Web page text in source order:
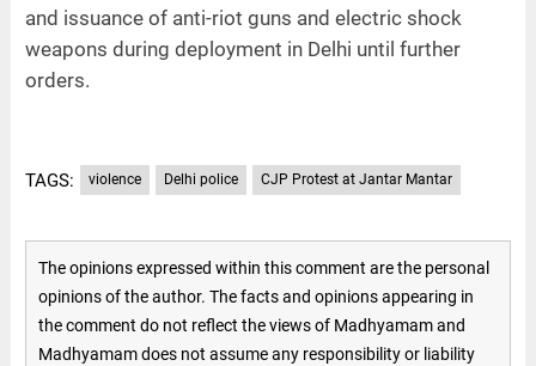
and issuance of anti-riot guns and electric shock
weapons during deployment in Delhi until further
orders.
TAGS: violence Delhi police CJP Protest at Jantar Mantar
The opinions expressed within this comment are the personal
opinions of the author. The facts and opinions appearing in
the comment do not reflect the views of Madhyamam and
Madhyamam does not assume any responsibility or liability